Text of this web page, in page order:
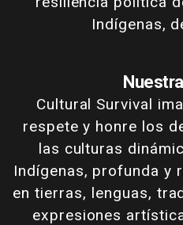
Indígenas,
Cultural Survival
respete y honre los
las culturas
Indígenas, profunda y
en tierras, lenguas,
expresiones